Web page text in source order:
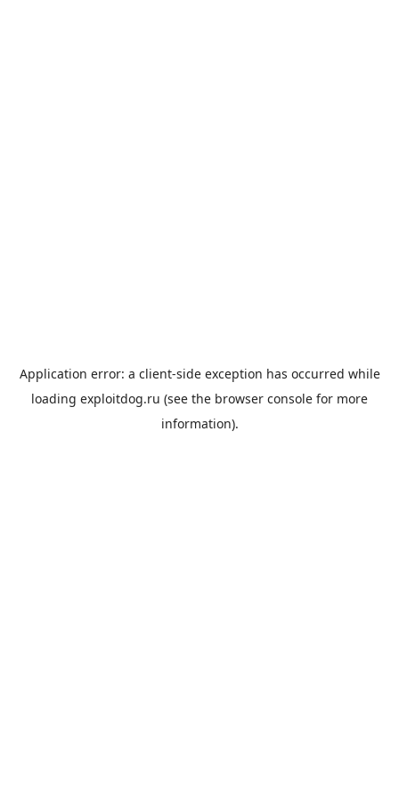
Application error: a client-side exception has occurred while
loading exploitdog.ru (see the browser console for more
information).